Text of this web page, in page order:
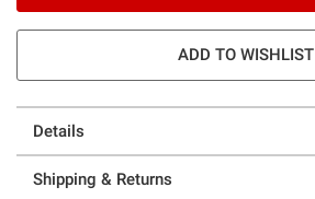
ADD TO WISHLIST
Details
Shipping & Returns